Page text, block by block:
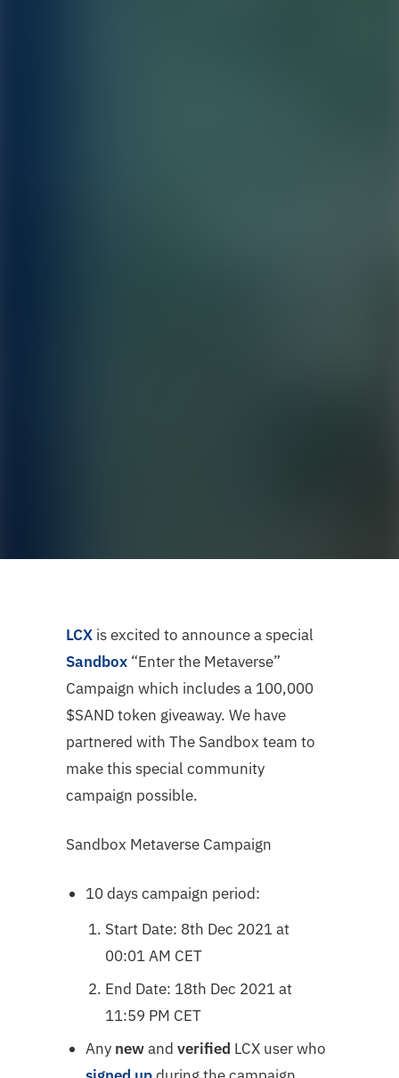
LCX is excited to announce a special
Sandbox “Enter the Metaverse”
Campaign which includes a 100,000
$SAND token giveaway. We have
partnered with The Sandbox team to
make this special community
campaign possible.
Sandbox Metaverse Campaign
10 days campaign period:
Start Date: 8th Dec 2021 at
00:01 AM CET
End Date: 18th Dec 2021 at
11:59 PM CET
Any newandverified LCX user who